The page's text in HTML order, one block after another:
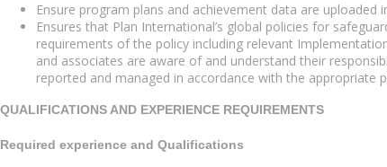
Ensure program plans and achievement data are
Ensures that Plan International’s global policies for
requirements of the policy including relevant
and associates are aware of and understand their
reported and managed in accordance with the appropriate
QUALIFICATIONS AND EXPERIENCE REQUIREMENTS
Required experience and Qualifications